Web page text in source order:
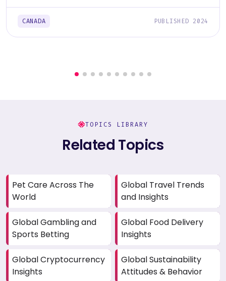
CANADA PUBLISHED 2024
TOPICS LIBRARY
Related Topics
Pet Care Across The
World
Global Travel Trends
and Insights
Global Gambling and
Sports Betting
Global Food Delivery
Insights
Global Cryptocurrency
Insights
Global Sustainability
Attitudes & Behavior